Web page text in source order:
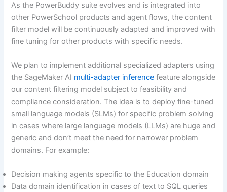
As the PowerBuddy suite evolves and is integrated into
other PowerSchool products and agent flows, the content
filter model will be continuously adapted and improved with
fine tuning for other products with specific needs.
We plan to implement additional specialized adapters using
the SageMaker AI multi-adapter inference feature alongside
our content filtering model subject to feasibility and
compliance consideration. The idea is to deploy fine-tuned
small language models (SLMs) for specific problem solving
in cases where large language models (LLMs) are huge and
generic and don’t meet the need for narrower problem
domains. For example:
Decision making agents specific to the Education domain
Data domain identification in cases of text to SQL queries